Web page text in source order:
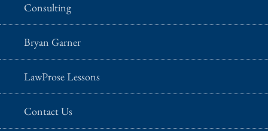
Consulting
Bryan Garner
LawProse Lessons
Contact Us